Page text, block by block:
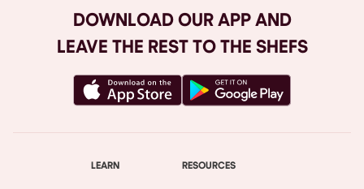
DOWNLOAD OUR APP AND
LEAVE THE REST TO THE SHEFS
LEARN RESOURCES